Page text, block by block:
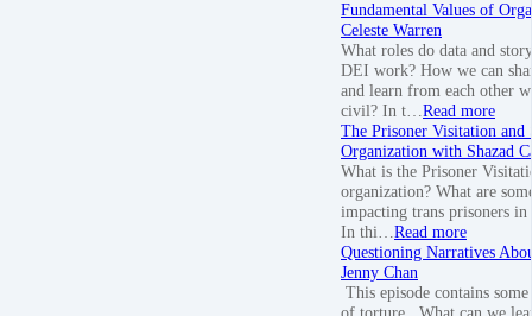
Fundamental Values of
Celeste Warren
What roles do data and
DEI work? How we can
and learn from each other
civil? In t… Read more
The Prisoner Visitation and
Organization with Shazad
What is the Prisoner
organization? What are
impacting trans prisoners
In thi… Read more
Questioning Narratives
Jenny Chan
This episode contains
of torture. What can we